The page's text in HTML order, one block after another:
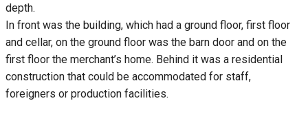
depth.
In front was the building, which had a ground floor, first floor
and cellar, on the ground floor was the barn door and on the
first floor the merchant’s home. Behind it was a residential
construction that could be accommodated for staff,
foreigners or production facilities.